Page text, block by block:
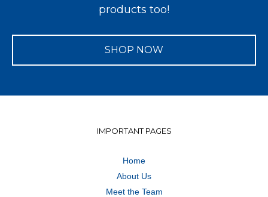
products too!
SHOP NOW
IMPORTANT PAGES
Home
About Us
Meet the Team